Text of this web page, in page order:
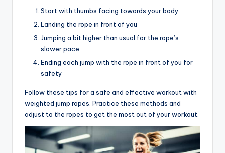
Start with thumbs facing towards your body
Landing the rope in front of you
Jumping a bit higher than usual for the rope’s
slower pace
Ending each jump with the rope in front of you for
safety
Follow these tips for a safe and effective workout with
weighted jump ropes. Practice these methods and
adjust to the ropes to get the most out of your workout.